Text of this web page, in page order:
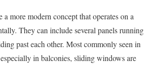
more modern concept that operates on a
They can include several panels running
past each other. Most commonly seen in
in balconies, sliding windows are